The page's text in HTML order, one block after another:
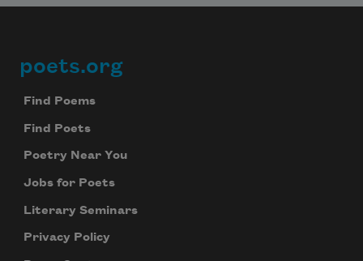
Footer
poets.org
Find Poems
Find Poets
Poetry Near You
Jobs for Poets
Literary Seminars
Privacy Policy